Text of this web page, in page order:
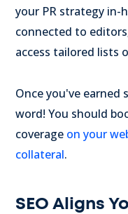
your PR strategy in-
connected to
access tailored lists
Once you've earned
word! You should
coverage on your
collateral.
SEO Aligns